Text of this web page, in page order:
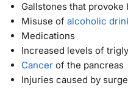
Gallstones that
Misuse of alcoholic
Medications
Increased levels of
Cancer of the pancreas
Injuries caused by